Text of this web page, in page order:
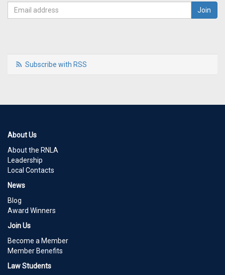
Subscribe with RSS
About Us
About the RNLA
Leadership
Local Contacts
News
Blog
Award Winners
Join Us
Become a Member
Member Benefits
Law Students